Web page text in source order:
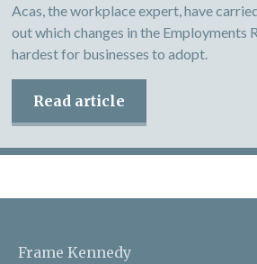
Acas, the workplace expert, have
out which changes in the Employments
hardest for businesses to adopt.
Read article
Frame Kennedy